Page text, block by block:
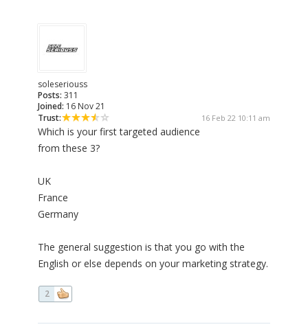
soleseriouss
Posts: 311
Joined: 16 Nov 21
Trust:
16 Feb 22 10:11 am
Which is your first targeted audience
from these 3?
UK
France
Germany
The general suggestion is that you go with the
English or else depends on your marketing strategy.
2